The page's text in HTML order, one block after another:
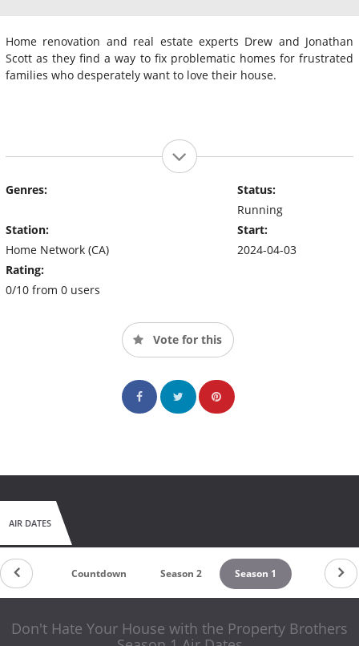
Home renovation and real estate experts Drew and Jonathan
Scott as they find a way to fix problematic homes for frustrated
families who desperately want to love their house.
Genres:
Station:
Home Network (CA)
Rating:
0/10 from 0 users
Status:
Running
Start:
2024-04-03
Vote for this
AIR DATES
Countdown Season 2 Season 1
Don't Hate Your House with the Property Brothers